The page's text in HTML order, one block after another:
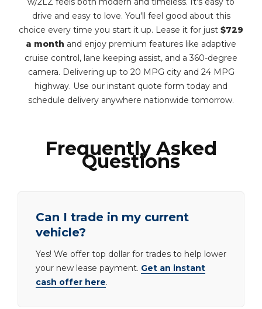
drive and easy to love. You'll feel good about this
choice every time you start it up. Lease it for just $729
a month and enjoy premium features like adaptive
cruise control, lane keeping assist, and a 360-degree
camera. Delivering up to 20 MPG city and 24 MPG
highway. Use our instant quote form today and
schedule delivery anywhere nationwide tomorrow.
Frequently Asked
Questions
Can I trade in my current
vehicle?
Yes! We offer top dollar for trades to help lower
your new lease payment. Get an instant
cash offer here.